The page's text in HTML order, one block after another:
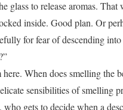
glass to release aromas. That
inside. Good plan. Or
for fear of descending
When does smelling the
sensibilities of smelling
who gets to decide when a